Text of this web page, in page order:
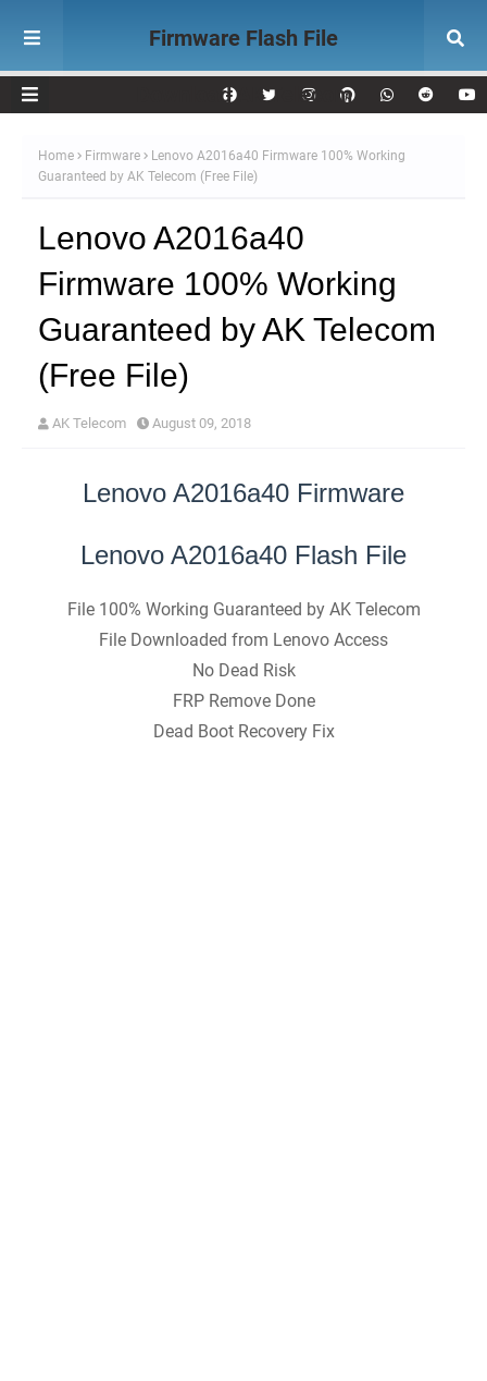
Firmware Flash File
Download AK Telecom
Home Firmware
Lenovo A2016a40 Firmware 100% Working
Guaranteed by AK Telecom (Free File)
Lenovo A2016a40
Firmware 100% Working
Guaranteed by AK Telecom
(Free File)
AK Telecom August 09, 2018
Lenovo A2016a40 Firmware
Lenovo A2016a40 Flash File
File 100% Working Guaranteed by AK Telecom
File Downloaded from Lenovo Access
No Dead Risk
FRP Remove Done
Dead Boot Recovery Fix